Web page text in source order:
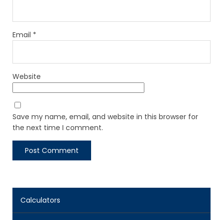
Email *
Website
Save my name, email, and website in this browser for
the next time I comment.
Calculators